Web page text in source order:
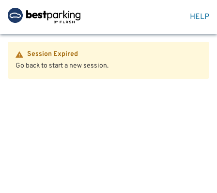
HELP
Session Expired
Go back to start a new session.